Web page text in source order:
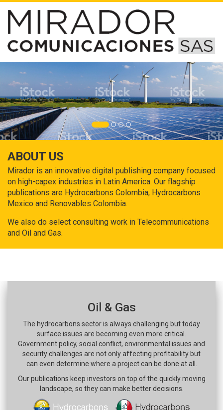
ABOUT US
Mirador is an innovative digital publishing company focused
on high-capex industries in Latin America. Our flagship
publications are Hydrocarbons Colombia, Hydrocarbons
Mexico and Renovables Colombia.
We also do select consulting work in Telecommunications
and Oil and Gas.
Oil & Gas
The hydrocarbons sector is always challenging but today
surface issues are becoming even more critical.
Government policy, social conflict, environmental issues and
security challenges are not only affecting profitability but
can even determine where a project can be done at all.
Our publications keep investors on top of the quickly moving
landscape, so they can make better decisions.